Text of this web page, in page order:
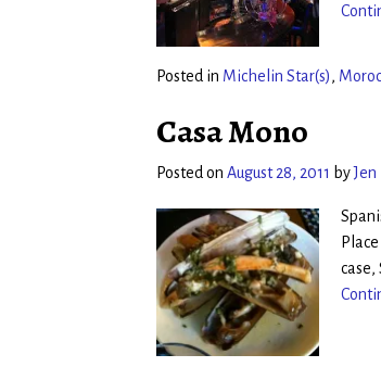
Posted in Michelin Star(s),
Casa Mono
Posted on August 28, 2011 byJen
case,